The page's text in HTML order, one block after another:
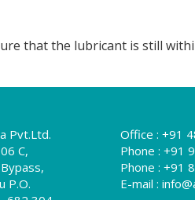
that the lubricant is still
Pvt.Ltd.
C,
P.O.
Office : +91
Phone : +91
Phone : +91
E-mail :